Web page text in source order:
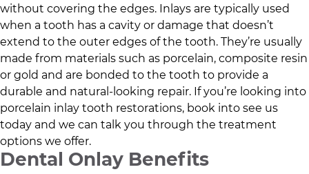
without covering the edges. Inlays are typically used
when a tooth has a cavity or damage that doesn’t
extend to the outer edges of the tooth. They’re usually
made from materials such as porcelain, composite resin
or gold and are bonded to the tooth to provide a
durable and natural-looking repair. If you’re looking into
porcelain inlay tooth restorations, book into see us
today and we can talk you through the treatment
options we offer.
Dental Onlay Benefits